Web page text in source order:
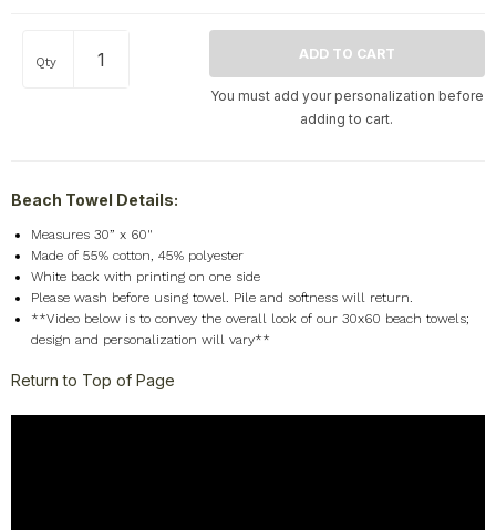
Qty
You must add your personalization before
adding to cart.
Beach Towel Details:
Measures 30” x 60"
Made of 55% cotton, 45% polyester
White back with printing on one side
Please wash before using towel. Pile and softness will return.
**Video below is to convey the overall look of our 30x60 beach towels;
design and personalization will vary**
Return to Top of Page